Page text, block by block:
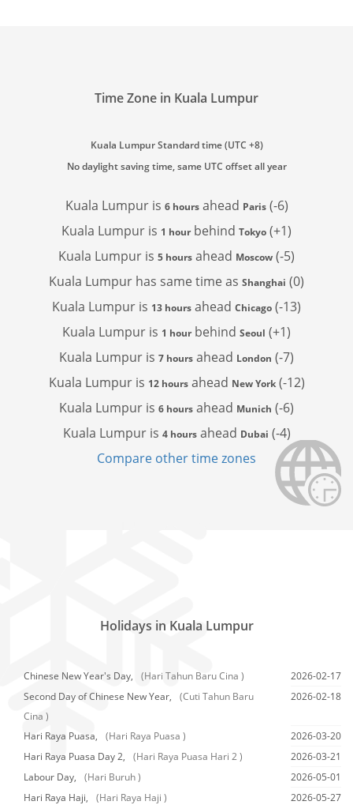
Time Zone in Kuala Lumpur
Kuala Lumpur Standard time (UTC +8)
No daylight saving time, same UTC offset all year
Kuala Lumpur is 6 hoursahead Paris(-6)
Kuala Lumpur is 1 hourbehind Tokyo (+1)
Kuala Lumpur is 5 hours ahead Moscow (-5)
Kuala Lumpur has same time as Shanghai (0)
Kuala Lumpur is 13 hours ahead Chicago (-13)
Kuala Lumpur is 1 hourbehind Seoul (+1)
Kuala Lumpur is 7 hours ahead London (-7)
Kuala Lumpur is 12 hoursahead New York(-12)
Kuala Lumpur is 6 hours ahead Munich (-6)
Kuala Lumpur is 4 hoursahead Dubai (-4)
Compare other time zones
Holidays in Kuala Lumpur
Chinese New Year's Day, (Hari Tahun Baru Cina )
2026-02-17
Second Day of Chinese New Year,
(Cuti Tahun Baru
Cina )
2026-02-18
Hari Raya Puasa, (Hari Raya Puasa )
2026-03-20
Hari Raya Puasa Day 2,
(Hari Raya Puasa Hari 2 )
2026-03-21
Labour Day,
(Hari Buruh )
2026-05-01
Hari Raya Haji,
(Hari Raya Haji )
2026-05-27